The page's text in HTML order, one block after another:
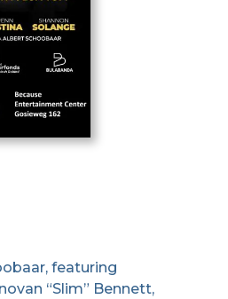
featuring
“Slim” Bennett,